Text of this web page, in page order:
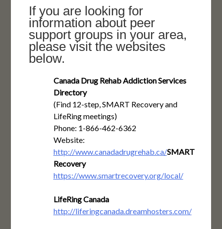
If you are looking for
information about peer
support groups in your area,
please visit the websites
below.
Canada Drug Rehab Addiction Services
Directory
(Find 12-step, SMART Recovery and
LifeRing meetings)
Phone: 1-866-462-6362
Website:
http://www.canadadrugrehab.ca/SMART
Recovery
https://www.smartrecovery.org/local/
LifeRing Canada
http://liferingcanada.dreamhosters.com/